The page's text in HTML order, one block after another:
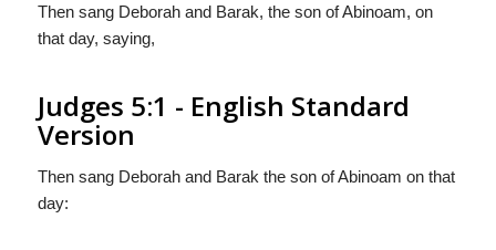
Then sang Deborah and Barak, the son of Abinoam, on
that day, saying,
Judges 5:1 - English Standard
Version
Then sang Deborah and Barak the son of Abinoam on that
day: